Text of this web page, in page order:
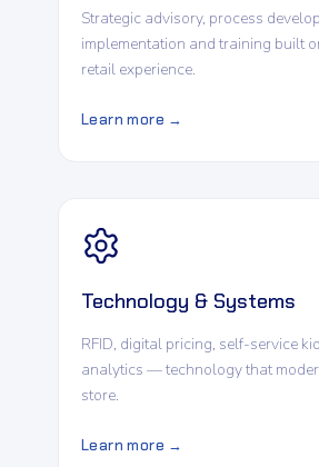
Strategic advisory, process
implementation and training built
retail experience.
Learn more →
Technology & Systems
RFID, digital pricing, self-service
analytics — technology that
store.
Learn more →